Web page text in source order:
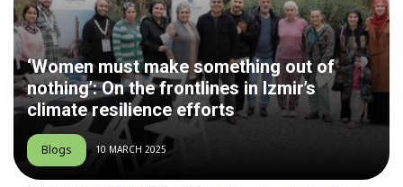
‘Women must make something out of
nothing’: On the frontlines in Izmir’s
climate resilience efforts
Blogs 10 MARCH 2025